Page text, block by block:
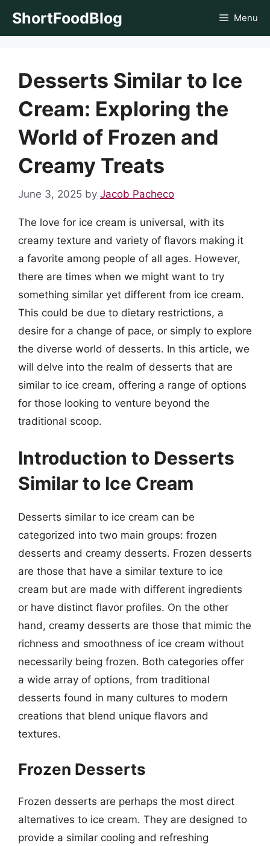
ShortFoodBlog Menu
Desserts Similar to Ice
Cream: Exploring the
World of Frozen and
Creamy Treats
June 3, 2025 by Jacob Pacheco
The love for ice cream is universal, with its
creamy texture and variety of flavors making it
a favorite among people of all ages. However,
there are times when we might want to try
something similar yet different from ice cream.
This could be due to dietary restrictions, a
desire for a change of pace, or simply to explore
the diverse world of desserts. In this article, we
will delve into the realm of desserts that are
similar to ice cream, offering a range of options
for those looking to venture beyond the
traditional scoop.
Introduction to Desserts
Similar to Ice Cream
Desserts similar to ice cream can be
categorized into two main groups: frozen
desserts and creamy desserts. Frozen desserts
are those that have a similar texture to ice
cream but are made with different ingredients
or have distinct flavor profiles. On the other
hand, creamy desserts are those that mimic the
richness and smoothness of ice cream without
necessarily being frozen. Both categories offer
a wide array of options, from traditional
desserts found in many cultures to modern
creations that blend unique flavors and
textures.
Frozen Desserts
Frozen desserts are perhaps the most direct
alternatives to ice cream. They are designed to
provide a similar cooling and refreshing